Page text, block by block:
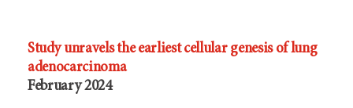
Study unravels the earliest cellular genesis of lung
adenocarcinoma
February 2024